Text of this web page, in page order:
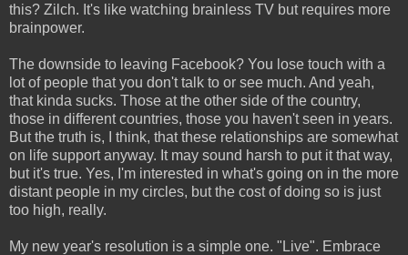
this? Zilch. It's like watching brainless TV but requires more
brainpower.
The downside to leaving Facebook? You lose touch with a
lot of people that you don't talk to or see much. And yeah,
that kinda sucks. Those at the other side of the country,
those in different countries, those you haven't seen in years.
But the truth is, I think, that these relationships are somewhat
on life support anyway. It may sound harsh to put it that way,
but it's true. Yes, I'm interested in what's going on in the more
distant people in my circles, but the cost of doing so is just
too high, really.
My new year's resolution is a simple one. "Live". Embrace